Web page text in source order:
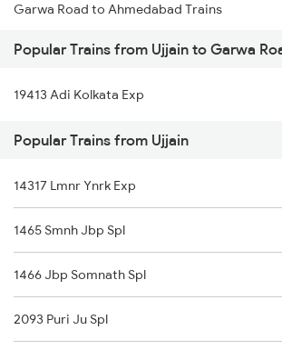
Ujjain to Karkeli Trains
Ujjain to Nipaniya Trains
Ujjain to Boisar Trains
Ujjain to Katol Trains
Ujjain to Kiwlari Trains
Garwa Road to Ahmedabad Trains
Garwa Road to Ajmer Trains
Garwa Road to Asansol Trains
Garwa Road to Mirzapur Trains
Popular Trains from Ujjain to Garwa
19413 Adi Kolkata Exp
Popular Trains from Ujjain
14317 Lmnr Ynrk Exp
1465 Smnh Jbp Spl
1466 Jbp Somnath Spl
2093 Puri Ju Spl